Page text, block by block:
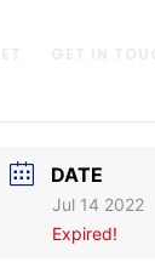
DATE
Jul 14 2022
Expired!